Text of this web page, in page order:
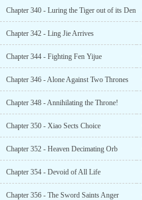
Chapter 340 - Luring the Tiger out of its Den
Chapter 342 - Ling Jie Arrives
Chapter 344 - Fighting Fen Yijue
Chapter 346 - Alone Against Two Thrones
Chapter 348 - Annihilating the Throne!
Chapter 350 - Xiao Sects Choice
Chapter 352 - Heaven Decimating Orb
Chapter 354 - Devoid of All Life
Chapter 356 - The Sword Saints Anger